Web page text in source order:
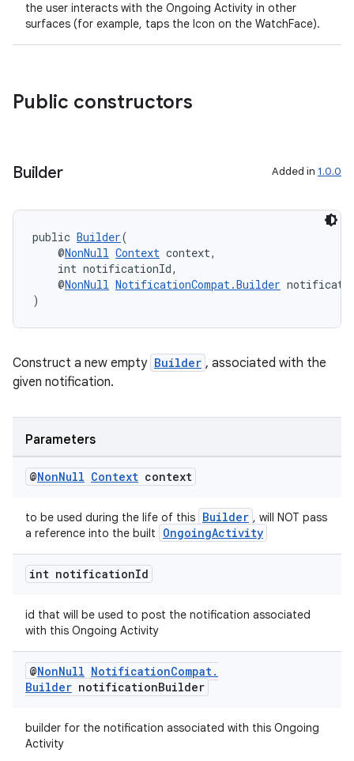
the user interacts with the Ongoing Activity in other
surfaces (for example, taps the Icon on the WatchFace).
Public constructors
Builder Added in 1.0.0
public Builder(
@NonNull Context context,
int notificationId,
@NonNull NotificationCompat.Builder
)
Construct a new empty Builder , associated with the
given notification.
Parameters
@NonNull Context context
to be used during the life of this Builder , will NOT pass
a reference into the built
OngoingActivity
int notificationId
id that will be used to post the notification associated
with this Ongoing Activity
@NonNull NotificationCompat.
Builder notificationBuilder
builder for the notification associated with this Ongoing
Activity